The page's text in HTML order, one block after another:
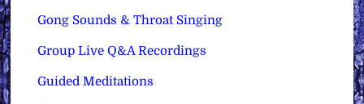
Gong Sounds & Throat Singing
Group Live Q&A Recordings
Guided Meditations